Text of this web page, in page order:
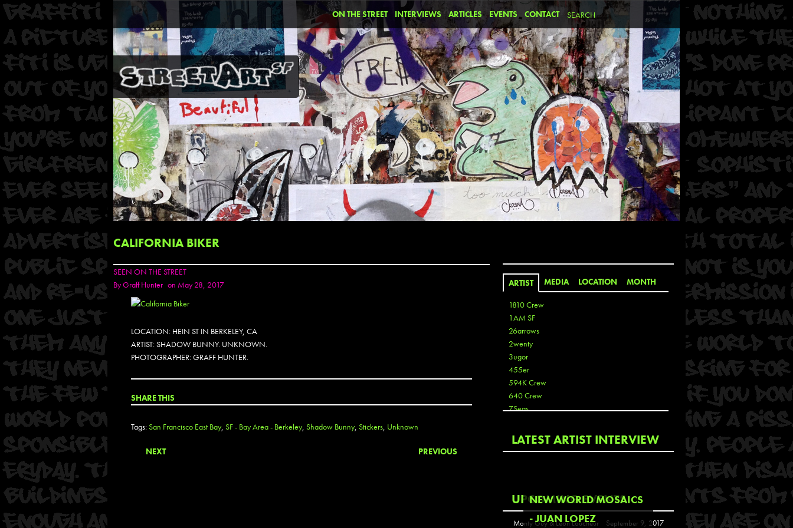
ON THE STREET INTERVIEWS ARTICLES EVENTS CONTACT
CALIFORNIA BIKER
SEEN ON THE STREET
ByGraff Hunter on May 28, 2017
LOCATION: HEIN ST IN BERKELEY, CA
ARTIST: SHADOW BUNNY. UNKNOWN.
PHOTOGRAPHER: GRAFF HUNTER.
SHARE THIS
Tags:San Francisco East Bay, SF - Bay Area - Berkeley, Shadow Bunny, Stickers, Unknown
NEXT PREVIOUS
ARTIST MEDIA LOCATION MONTH
1810 Crew
1AM SF
26arrows
2wenty
3ugor
455er
594K Crew
640 Crew
7Seas
Aaron De La Cruz
Aaron Kai
Abouss
Acme
Act
LATEST ARTIST INTERVIEW
NEW WORLD MOSAICS
- JUAN LOPEZ
UPCOMING EVENTS
Monty Guy & Leon Loucheur
September 9, 2017